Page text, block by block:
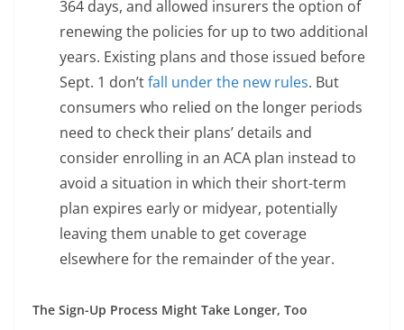
364 days, and allowed insurers the option of
renewing the policies for up to two additional
years. Existing plans and those issued before
Sept. 1 don’tfall under the new rules. But
consumers who relied on the longer periods
need to check their plans’ details and
consider enrolling in an ACA plan instead to
avoid a situation in which their short-term
plan expires early or midyear, potentially
leaving them unable to get coverage
elsewhere for the remainder of the year.
The Sign-Up Process Might Take Longer, Too